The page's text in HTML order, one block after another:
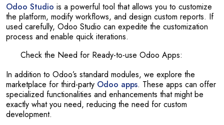
Odoo Studio is a powerful tool that allows you to customize
the platform, modify workflows, and design custom reports. If
used carefully, Odoo Studio can expedite the customization
process and enable quick iterations.
Check the Need for Ready-to-use Odoo Apps:
In addition to Odoo’s standard modules, we explore the
marketplace for third-party Odoo apps. These apps can offer
specialized functionalities and enhancements that might be
exactly what you need, reducing the need for custom
development.